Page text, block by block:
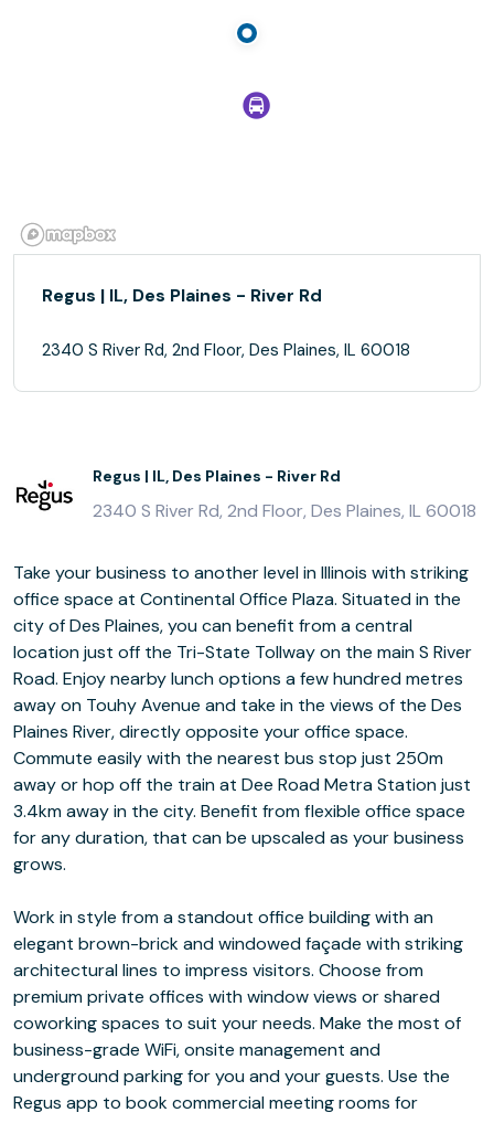
Regus | IL, Des Plaines - River Rd
2340 S River Rd, 2nd Floor, Des Plaines, IL 60018
Regus | IL, Des Plaines - River Rd
2340 S River Rd, 2nd Floor, Des Plaines, IL 60018
Take your business to another level in Illinois with striking
office space at Continental Office Plaza. Situated in the
city of Des Plaines, you can benefit from a central
location just off the Tri-State Tollway on the main S River
Road. Enjoy nearby lunch options a few hundred metres
away on Touhy Avenue and take in the views of the Des
Plaines River, directly opposite your office space.
Commute easily with the nearest bus stop just 250m
away or hop off the train at Dee Road Metra Station just
3.4km away in the city. Benefit from flexible office space
for any duration, that can be upscaled as your business
grows.
Work in style from a standout office building with an
elegant brown-brick and windowed façade with striking
architectural lines to impress visitors. Choose from
premium private offices with window views or shared
coworking spaces to suit your needs. Make the most of
business-grade WiFi, onsite management and
underground parking for you and your guests. Use the
Regus app to book commercial meeting rooms for